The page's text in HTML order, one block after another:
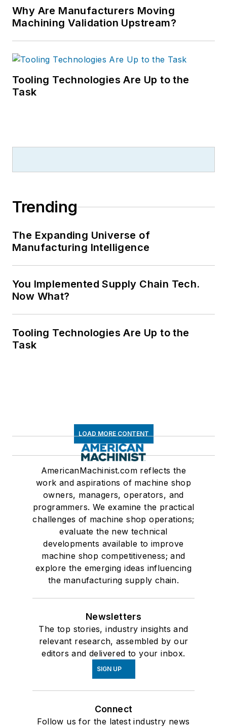
Why Are Manufacturers Moving
Machining Validation Upstream?
Tooling Technologies Are Up to the
Task
Trending
The Expanding Universe of
Manufacturing Intelligence
You Implemented Supply Chain Tech.
Now What?
Tooling Technologies Are Up to the
Task
LOAD MORE CONTENT
AmericanMachinist.com reflects the
work and aspirations of machine shop
owners, managers, operators, and
programmers. We examine the practical
challenges of machine shop operations;
evaluate the new technical
developments available to improve
machine shop competitiveness; and
explore the emerging ideas influencing
the manufacturing supply chain.
Newsletters
The top stories, industry insights and
relevant research, assembled by our
editors and delivered to your inbox.
SIGN UP
Connect
Follow us for the latest industry news